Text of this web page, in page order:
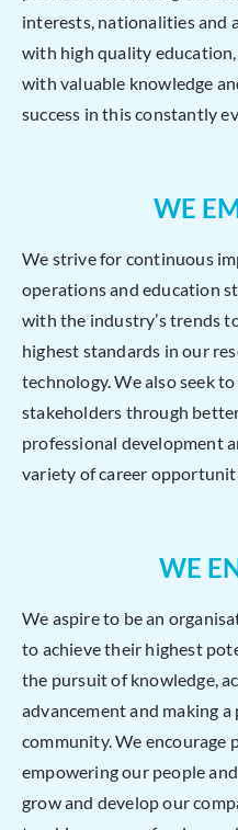
interests, nationalities and
with high quality
with valuable knowledge
success in this constantly
WE
We strive for continuous
operations and education
with the industry’s trends
highest standards in our
technology. We also seek
stakeholders through
professional development
variety of career
WE
We aspire to be an
to achieve their highest
the pursuit of knowledge,
advancement and making
community. We encourage
empowering our people
grow and develop our